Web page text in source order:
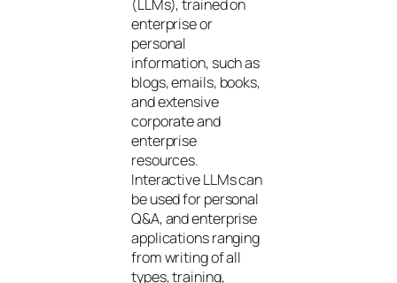
(LLMs), trained on
enterprise or
personal
information, such as
blogs, emails, books,
and extensive
corporate and
enterprise
resources.
Interactive LLMs can
be used for personal
Q&A, and enterprise
applications ranging
from writing of all
types, training,